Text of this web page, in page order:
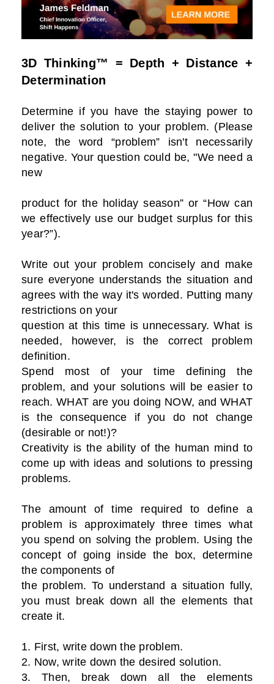
3D Thinking™ = Depth + Distance +
Determination
Determine if you have the staying power to
deliver the solution to your problem. (Please
note, the word “problem” isn't necessarily
negative. Your question could be, "We need a
new
product for the holiday season” or “How can
we effectively use our budget surplus for this
year?”).
Write out your problem concisely and make
sure everyone understands the situation and
agrees with the way it's worded. Putting many
restrictions on your
question at this time is unnecessary. What is
needed, however, is the correct problem
definition.
Spend most of your time defining the
problem, and your solutions will be easier to
reach. WHAT are you doing NOW, and WHAT
is the consequence if you do not change
(desirable or not!)?
Creativity is the ability of the human mind to
come up with ideas and solutions to pressing
problems.
The amount of time required to define a
problem is approximately three times what
you spend on solving the problem. Using the
concept of going inside the box, determine
the components of
the problem. To understand a situation fully,
you must break down all the elements that
create it.
1. First, write down the problem.
2. Now, write down the desired solution.
3. Then, break down all the elements